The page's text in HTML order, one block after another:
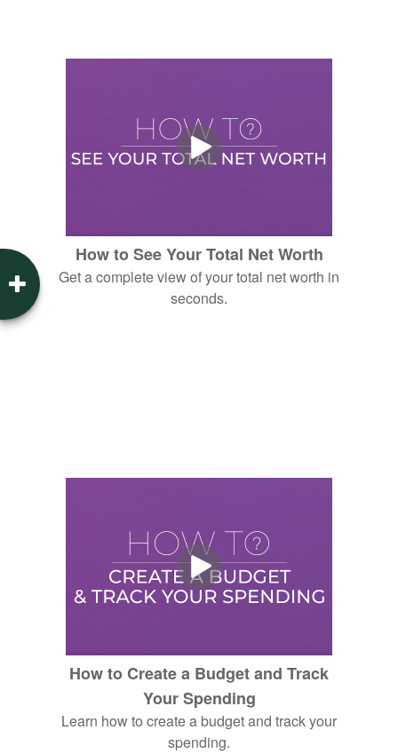
How to See Your Total Net Worth
Get a complete view of your total net worth in
seconds.
How to Create a Budget and Track
Your Spending
Learn how to create a budget and track your
spending.